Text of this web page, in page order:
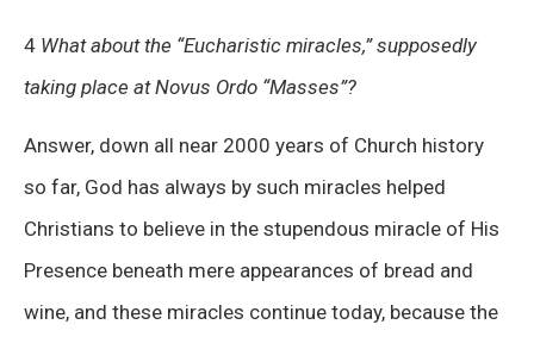
4 What about the “Eucharistic miracles,” supposedly
taking place at Novus Ordo “Masses”?
Answer, down all near 2000 years of Church history
so far, God has always by such miracles helped
Christians to believe in the stupendous miracle of His
Presence beneath mere appearances of bread and
wine, and these miracles continue today, because the